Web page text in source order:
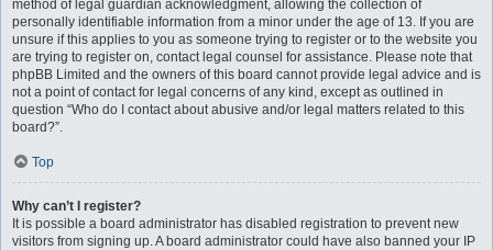
method of legal guardian acknowledgment, allowing the collection of
personally identifiable information from a minor under the age of 13. If you are
unsure if this applies to you as someone trying to register or to the website you
are trying to register on, contact legal counsel for assistance. Please note that
phpBB Limited and the owners of this board cannot provide legal advice and is
not a point of contact for legal concerns of any kind, except as outlined in
question “Who do I contact about abusive and/or legal matters related to this
board?”.
Top
Why can’t I register?
It is possible a board administrator has disabled registration to prevent new
visitors from signing up. A board administrator could have also banned your IP